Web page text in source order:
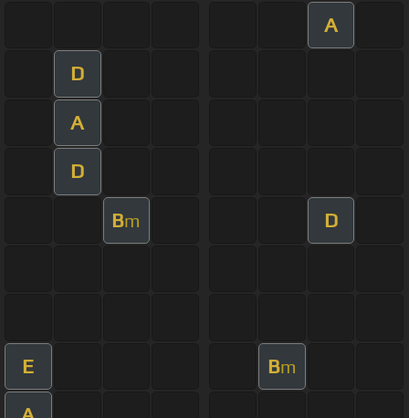
A
D
A
D
Bm D
E Bm